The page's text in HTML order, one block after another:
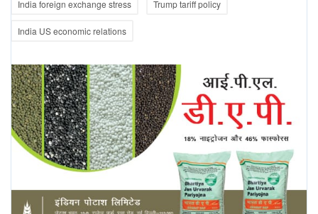
India foreign exchange stress Trump tariff policy
India US economic relations